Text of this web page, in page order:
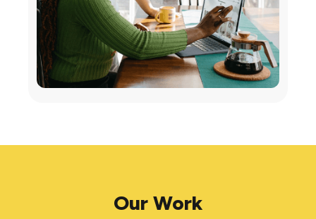
Our Work